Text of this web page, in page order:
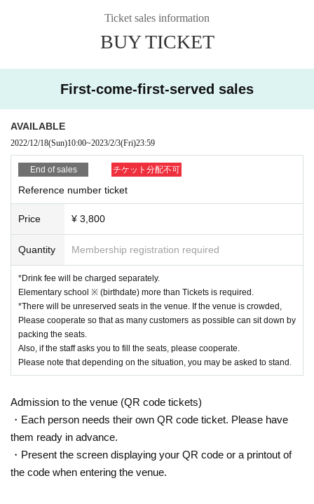
Ticket sales information
BUY TICKET
First-come-first-served sales
AVAILABLE
2022/12/18(Sun)10:00~2023/2/3(Fri)23:59
End of sales チケット分配不可
Reference number ticket
Price ¥ 3,800
Quantity Membership registration required
*Drink fee will be charged separately.
Elementary school ※ (birthdate) more than Tickets is required.
*There will be unreserved seats in the venue. If the venue is crowded,
Please cooperate so that as many customers as possible can sit down by
packing the seats.
Also, if the staff asks you to fill the seats, please cooperate.
Please note that depending on the situation, you may be asked to stand.
Admission to the venue (QR code tickets)
・Each person needs their own QR code ticket. Please have
them ready in advance.
・Present the screen displaying your QR code or a printout of
the code when entering the venue.